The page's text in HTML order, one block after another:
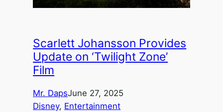
Scarlett Johansson Provides
Update on ‘Twilight Zone’
Film
Mr. DapsJune 27, 2025
Disney, Entertainment